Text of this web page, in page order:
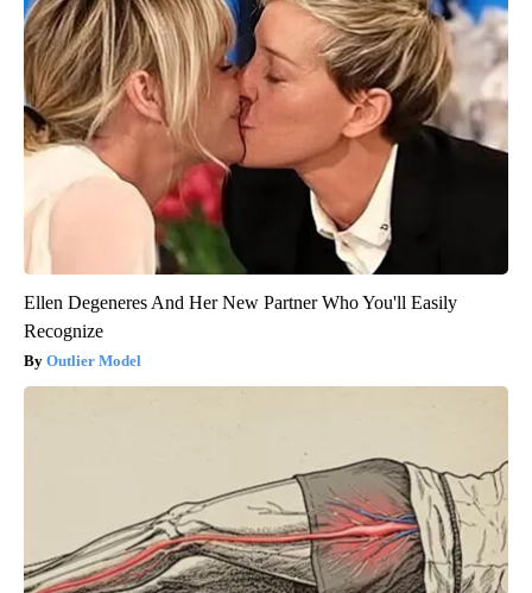
Ellen Degeneres And Her New Partner Who You'll Easily
Recognize
Outlier Model